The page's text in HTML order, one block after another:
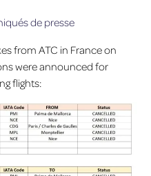
de presse
from ATC in France on
were announced for
flights: